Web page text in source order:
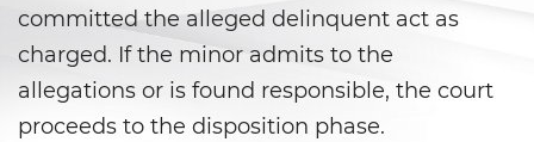
Prostitution and Solicitation
Rape
committed the alleged delinquent act as
charged. If the minor admits to the
allegations or is found responsible, the court
proceeds to the disposition phase.